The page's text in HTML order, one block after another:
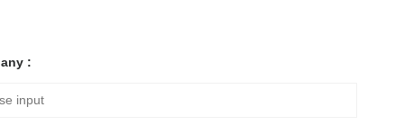
: